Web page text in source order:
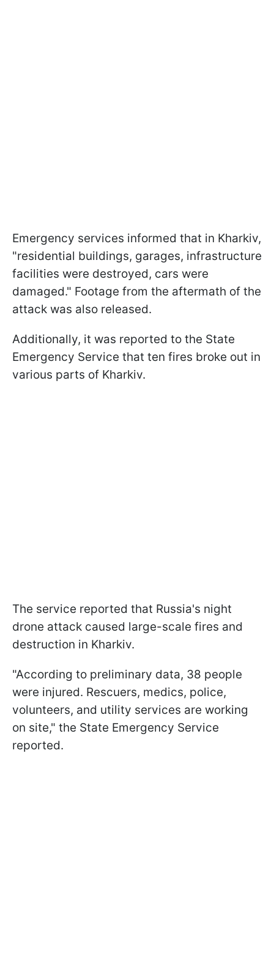
Emergency services informed that in Kharkiv,
"residential buildings, garages, infrastructure
facilities were destroyed, cars were
damaged." Footage from the aftermath of the
attack was also released.
Additionally, it was reported to the State
Emergency Service that ten fires broke out in
various parts of Kharkiv.
The service reported that Russia's night
drone attack caused large-scale fires and
destruction in Kharkiv.
"According to preliminary data, 38 people
were injured. Rescuers, medics, police,
volunteers, and utility services are working
on site," the State Emergency Service
reported.